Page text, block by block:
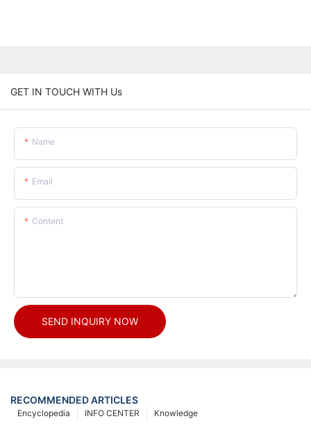
GET IN TOUCH WITH Us
Name
Email
Content
SEND INQUIRY NOW
RECOMMENDED ARTICLES
Knowledge
INFO CENTER
Encyclopedia